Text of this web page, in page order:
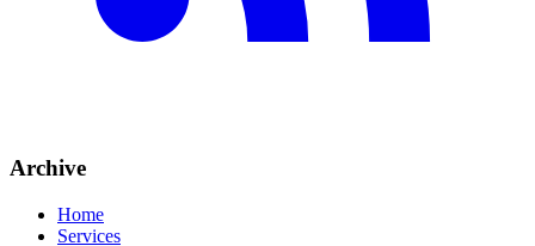
Archive
Home
Services